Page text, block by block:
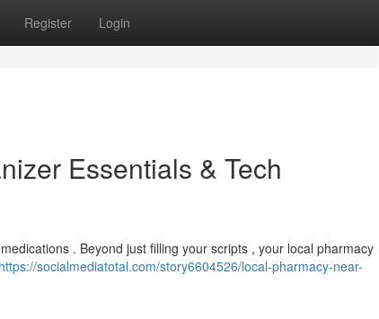
Register Login
Essentials & Tech
. Beyond just filling your scripts , your local pharmacy
https://socialmediatotal.com/story6604526/local-pharmacy-near-